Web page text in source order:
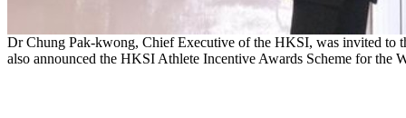
Dr Chung Pak-kwong, Chief Executive of the HKSI, was invited to
also announced the HKSI Athlete Incentive Awards Scheme for the